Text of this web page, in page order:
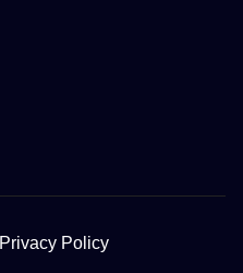
Privacy Policy